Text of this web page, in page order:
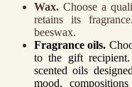
Wax. Choose a
retains its
beeswax.
Fragrance oils.
to the gift
scented oils
mood,